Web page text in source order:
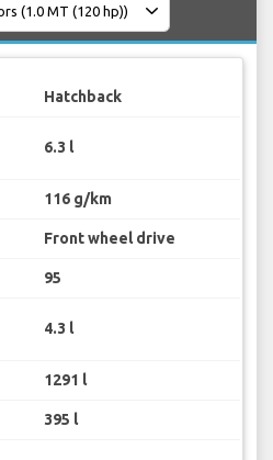
Hatchback
6.3 l
116 g/km
Front wheel drive
95
4.3 l
1291 l
395 l